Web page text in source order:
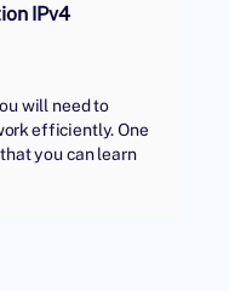
IPv4
will need to
efficiently. One
you can learn